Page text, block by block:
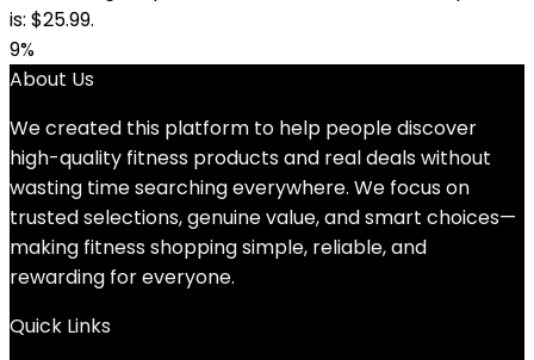
is: $25.99.
9%
About Us
We created this platform to help people discover
high-quality fitness products and real deals without
wasting time searching everywhere. We focus on
trusted selections, genuine value, and smart choices—
making fitness shopping simple, reliable, and
rewarding for everyone.
Quick Links